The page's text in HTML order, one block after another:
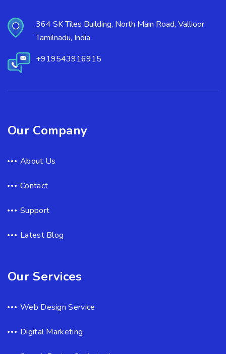
364 SK Tiles Building, North Main Road, Vallioor
Tamilnadu, India
+919543916915
Our Company
About Us
Contact
Support
Latest Blog
Our Services
Web Design Service
Digital Marketing